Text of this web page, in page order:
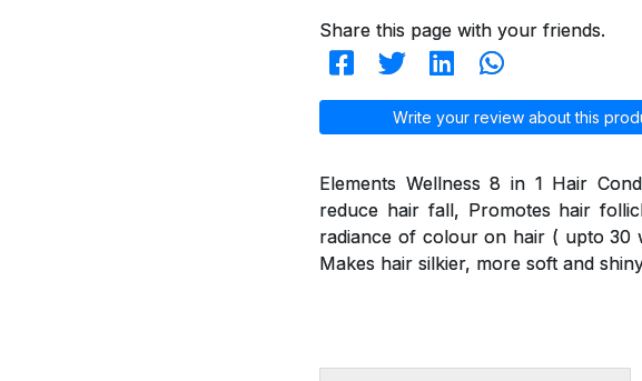
Share this page with your friends.
Write your review about this
Elements Wellness 8 in 1 Hair
reduce hair fall, Promotes hair
radiance of colour on hair ( upto 30
Makes hair silkier, more soft and